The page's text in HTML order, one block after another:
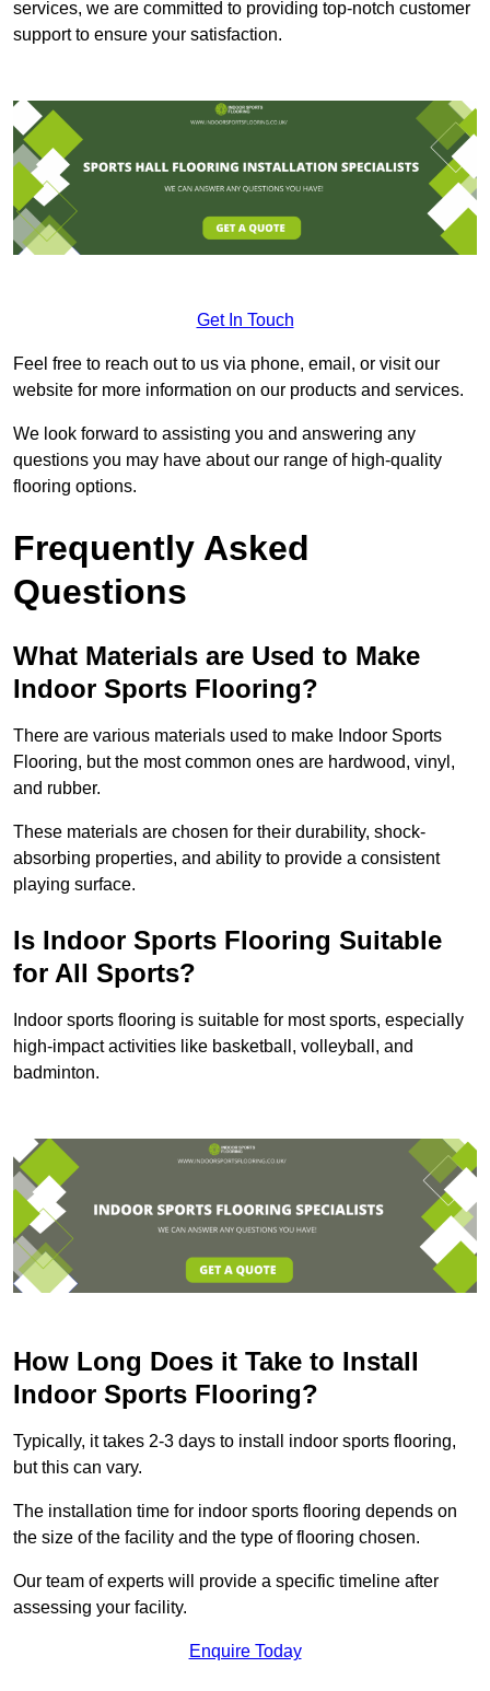
services, we are committed to providing top-notch customer
support to ensure your satisfaction.
Get In Touch
Feel free to reach out to us via phone, email, or visit our
website for more information on our products and services.
We look forward to assisting you and answering any
questions you may have about our range of high-quality
flooring options.
Frequently Asked
Questions
What Materials are Used to Make
Indoor Sports Flooring?
There are various materials used to make Indoor Sports
Flooring, but the most common ones are hardwood, vinyl,
and rubber.
These materials are chosen for their durability, shock-
absorbing properties, and ability to provide a consistent
playing surface.
Is Indoor Sports Flooring Suitable
for All Sports?
Indoor sports flooring is suitable for most sports, especially
high-impact activities like basketball, volleyball, and
badminton.
How Long Does it Take to Install
Indoor Sports Flooring?
Typically, it takes 2-3 days to install indoor sports flooring,
but this can vary.
The installation time for indoor sports flooring depends on
the size of the facility and the type of flooring chosen.
Our team of experts will provide a specific timeline after
assessing your facility.
Enquire Today